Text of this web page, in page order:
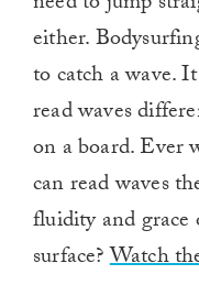
either.
to catch a wave.
read waves
on a board. Ever
can read waves
fluidity and grace
surface?Watch